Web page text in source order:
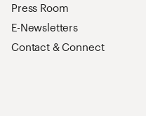
Press Room
E-Newsletters
Contact & Connect